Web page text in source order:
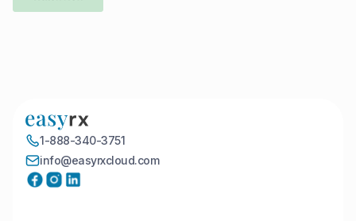
1-888-340-3751
info@easyrxcloud.com